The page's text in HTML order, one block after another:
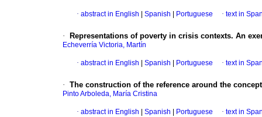
· abstract in English Spanish Portuguese · text in
· Representations of poverty in crisis contexts. An
Echeverría Victoria, Martín
· abstract in English Spanish Portuguese · text in
· The construction of the reference around the
Pinto Arboleda, María Cristina
· abstract in English Spanish Portuguese · text in